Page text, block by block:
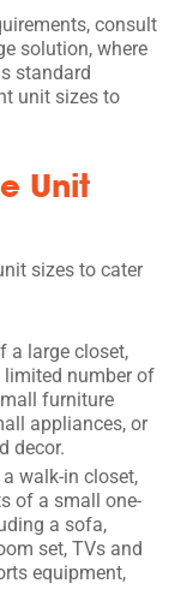
consult
solution, where
standard
unit sizes to
Unit
sizes to cater
a large closet,
number of
furniture
appliances, or
decor.
walk-in closet,
of a small one-
a sofa,
set, TVs and
equipment,